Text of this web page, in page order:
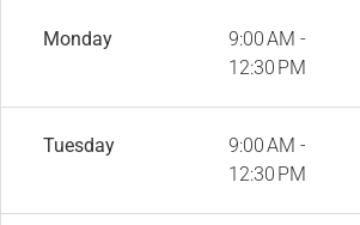
Monday
9:00 AM -
12:30 PM
Tuesday
9:00 AM -
12:30 PM